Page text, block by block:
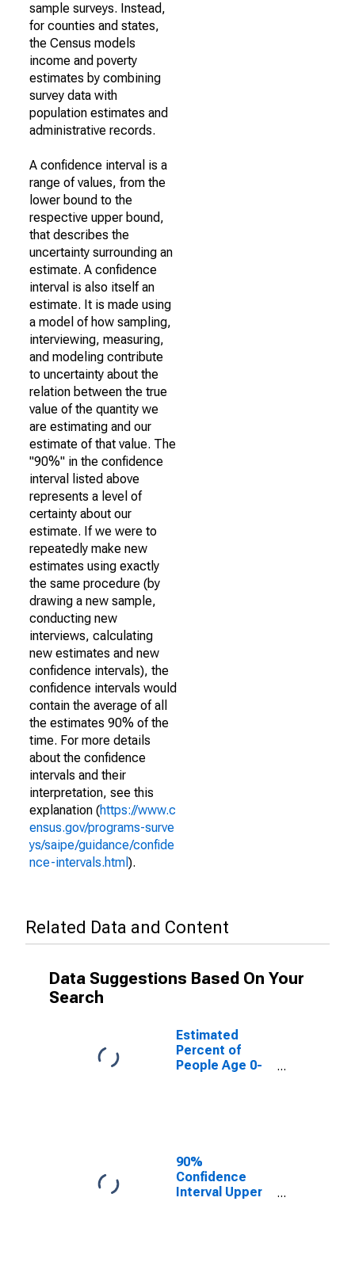
sample surveys. Instead,
for counties and states,
the Census models
income and poverty
estimates by combining
survey data with
population estimates and
administrative records.
A confidence interval is a
range of values, from the
lower bound to the
respective upper bound,
that describes the
uncertainty surrounding an
estimate. A confidence
interval is also itself an
estimate. It is made using
a model of how sampling,
interviewing, measuring,
and modeling contribute
to uncertainty about the
relation between the true
value of the quantity we
are estimating and our
estimate of that value. The
"90%" in the confidence
interval listed above
represents a level of
certainty about our
estimate. If we were to
repeatedly make new
estimates using exactly
the same procedure (by
drawing a new sample,
conducting new
interviews, calculating
new estimates and new
confidence intervals), the
confidence intervals would
contain the average of all
the estimates 90% of the
time. For more details
about the confidence
intervals and their
interpretation, see this
explanation (https://www.c
ensus.gov/programs-surve
ys/saipe/guidance/confide
nce-intervals.html ).
Related Data and Content
Data Suggestions Based On Your
Search
Estimated
Percent of
People Age 0-
90%
Confidence
Interval Upper